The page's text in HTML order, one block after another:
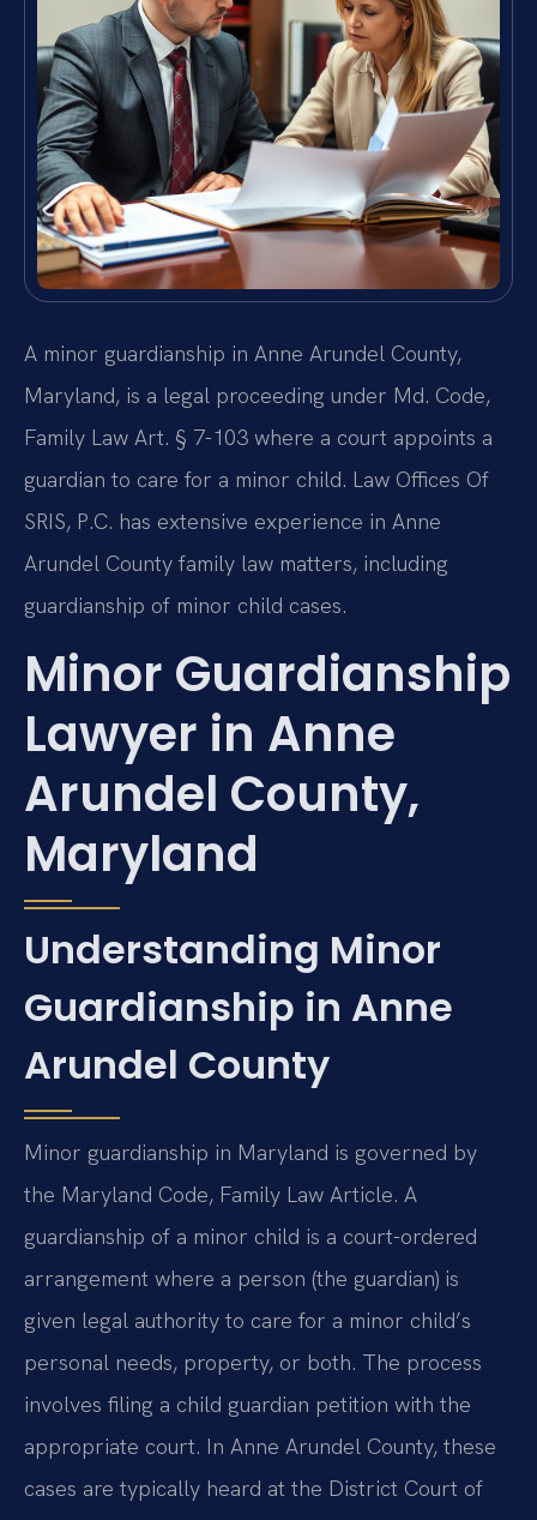
A minor guardianship in Anne Arundel County,
Maryland, is a legal proceeding under Md. Code,
Family Law Art. § 7-103 where a court appoints a
guardian to care for a minor child. Law Offices Of
SRIS, P.C. has extensive experience in Anne
Arundel County family law matters, including
guardianship of minor child cases.
Minor Guardianship
Lawyer in Anne
Arundel County,
Maryland
Understanding Minor
Guardianship in Anne
Arundel County
Minor guardianship in Maryland is governed by
the Maryland Code, Family Law Article. A
guardianship of a minor child is a court-ordered
arrangement where a person (the guardian) is
given legal authority to care for a minor child’s
personal needs, property, or both. The process
involves filing a child guardian petition with the
appropriate court. In Anne Arundel County, these
cases are typically heard at the District Court of